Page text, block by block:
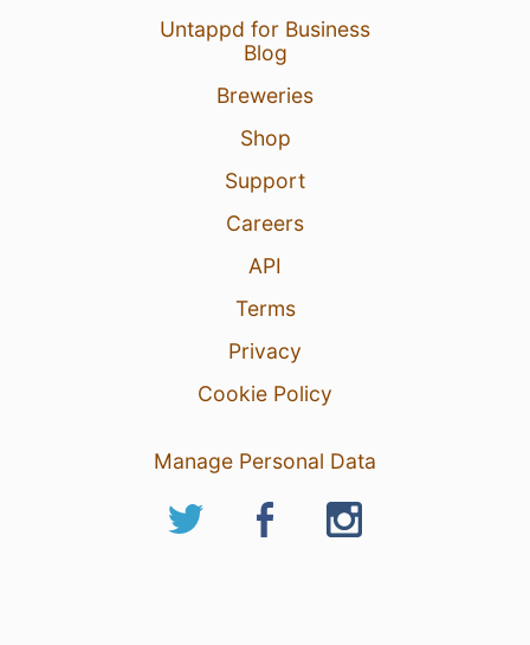
Untappd for Business
Blog
Breweries
Shop
Support
Careers
API
Terms
Privacy
Cookie Policy
Manage Personal Data